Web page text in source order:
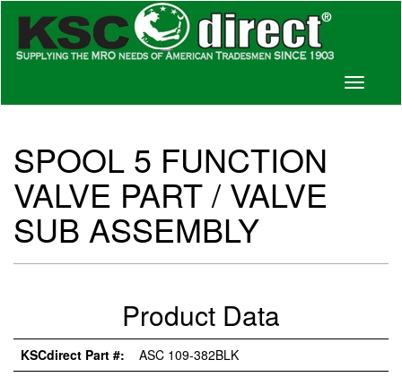
Toggle
SPOOL 5 FUNCTION
VALVE PART / VALVE
SUB ASSEMBLY
Product Data
KSCdirect Part #:
ASC 109-382BLK